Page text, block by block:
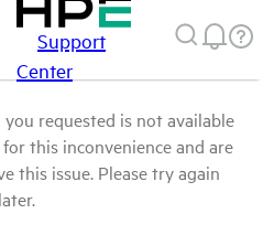
Support
Center
requested is not available
this inconvenience and are
this issue. Please try again
later.